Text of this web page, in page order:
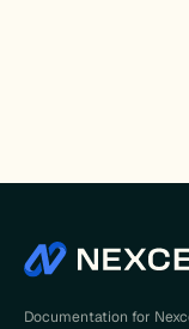
Documentation for